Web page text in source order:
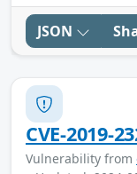
JSON
CVE-2019-
Vulnerability from